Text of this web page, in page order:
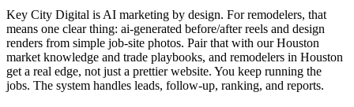
Key City Digital is AI marketing by design. For remodelers, that
means one clear thing: ai-generated before/after reels and design
renders from simple job-site photos. Pair that with our Houston
market knowledge and trade playbooks, and remodelers in Houston
get a real edge, not just a prettier website. You keep running the
jobs. The system handles leads, follow-up, ranking, and reports.